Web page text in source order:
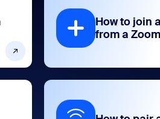
How to join
from a